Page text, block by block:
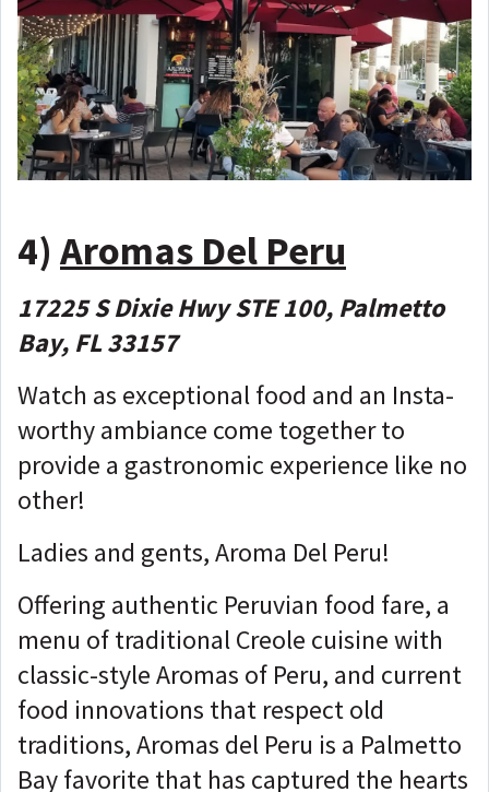
4) Aromas Del Peru
17225 S Dixie Hwy STE 100, Palmetto
Bay, FL 33157
Watch as exceptional food and an Insta-
worthy ambiance come together to
provide a gastronomic experience like no
other!
Ladies and gents, Aroma Del Peru!
Offering authentic Peruvian food fare, a
menu of traditional Creole cuisine with
classic-style Aromas of Peru, and current
food innovations that respect old
traditions, Aromas del Peru is a Palmetto
Bay favorite that has captured the hearts